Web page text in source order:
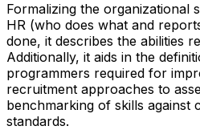
Formalizing the organizational
HR (who does what and
done, it describes the abilities
Additionally, it aids in the
programmers required for
recruitment approaches to
benchmarking of skills against
standards.